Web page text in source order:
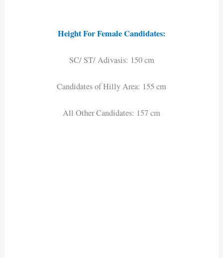
Height For Female Candidates:
SC/ ST/ Adivasis: 150 cm
Candidates of Hilly Area: 155 cm
All Other Candidates: 157 cm